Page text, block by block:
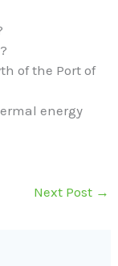
of the Port of
energy
Next Post →